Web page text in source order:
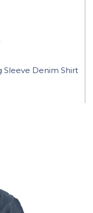
Sleeve Denim Shirt